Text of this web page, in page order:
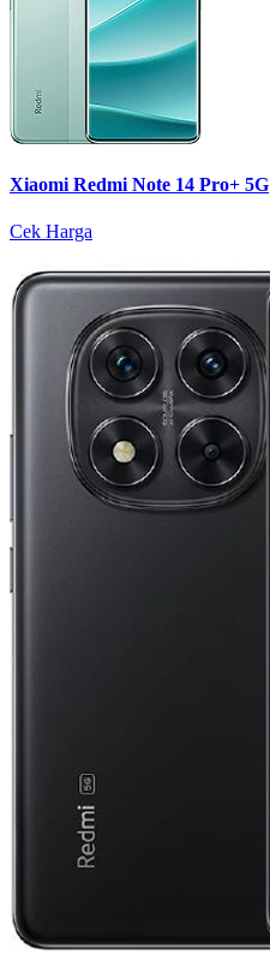
Xiaomi Redmi Note 14 Pro+ 5G
Cek Harga